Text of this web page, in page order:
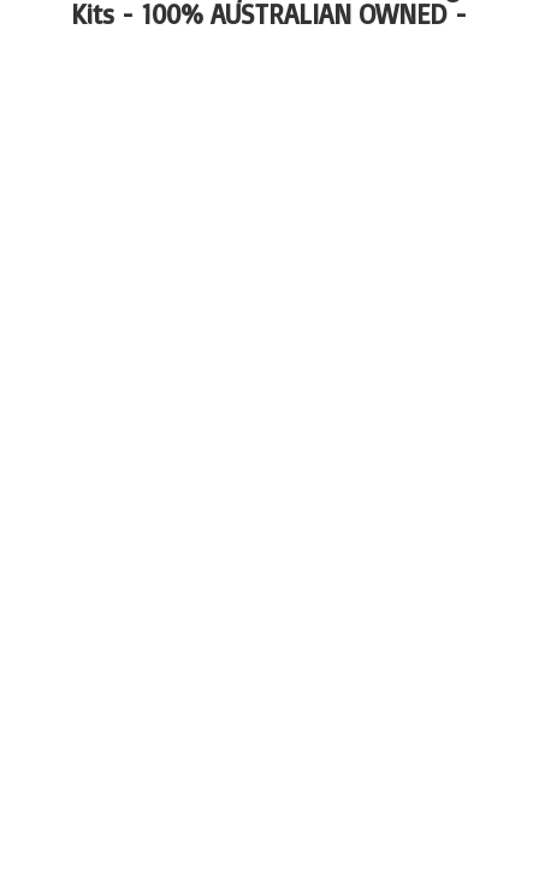
Kits - 100%AUSTRALIAN OWNED -